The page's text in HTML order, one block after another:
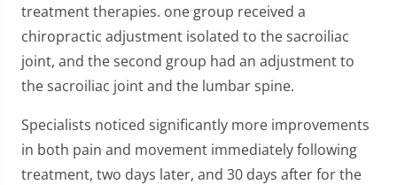
treatment therapies. one group received a
chiropractic adjustment isolated to the sacroiliac
joint, and the second group had an adjustment to
the sacroiliac joint and the lumbar spine.
Specialists noticed significantly more improvements
in both pain and movement immediately following
treatment, two days later, and 30 days after for the